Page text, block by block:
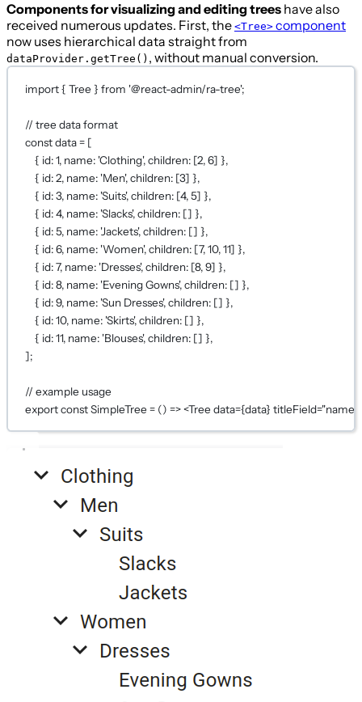
Components for visualizing and editing trees have also
received numerous updates. First, the <Tree> component
now uses hierarchical data straight from
dataProvider.getTree() , without manual conversion.
import { Tree } from '@react-admin/ra-tree';
// tree data format
constdata= [
{ id: 1, name: 'Clothing', children: [2, 6] },
{ id: 2, name: 'Men', children: [3] },
{ id: 3, name: 'Suits', children: [4, 5] },
{ id: 4, name: 'Slacks', children: [] },
{ id: 5, name: 'Jackets', children: [] },
{ id: 6, name: 'Women', children: [7, 10, 11] },
{ id: 7, name: 'Dresses', children: [8, 9] },
{ id: 8, name: 'Evening Gowns', children: [] },
{ id: 9, name: 'Sun Dresses', children: [] },
{ id: 10, name: 'Skirts', children: [] },
{ id: 11, name: 'Blouses', children: [] },
];
// example usage
exportconstSimpleTree = () => <Tree data={data} titleField="name"